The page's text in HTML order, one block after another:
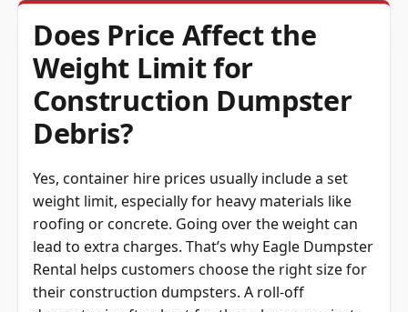
Does Price Affect the
Weight Limit for
Construction Dumpster
Debris?
weight limit, especially for heavy materials like
roofing or concrete. Going over the weight can
lead to extra charges. That’s why Eagle Dumpster
Rental helps customers choose the right size for
their construction dumpsters. A roll-off
dumpster is often best for these larger projects.